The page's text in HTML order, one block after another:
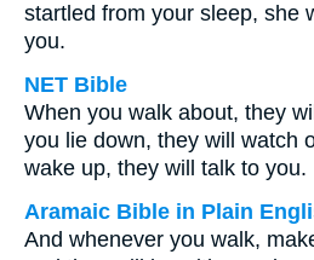
startled from your sleep, she
you.
NET Bible
When you walk about, they
you lie down, they will watch
wake up, they will talk to you.
Aramaic Bible in Plain
And whenever you walk,